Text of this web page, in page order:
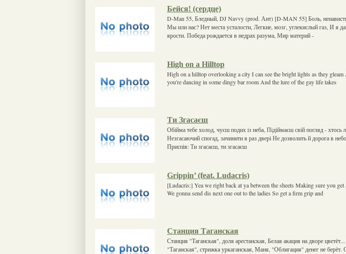
Бейся! (сердце)
D-Man 55, Бледный, DJ Navvy (prod. Ант) [D-MAN 55] Боль,
Мы или нас? Нет места усталости, Легкие, мозг, углекислый газ, И я
ярости. Победа рождается в недрах разума, Мир материй -
High on a Hilltop
High on a hilltop overlooking a city I can see the bright lights as they gleam
you're dancing in some dingy bar room And the lure of the gay life takes
Ти Згасаєш
Обійма тебе холод, чуєш подих із неба, Підіймаєш свій погляд - хтось
Незгасаючий спогад, зачинити в раз двері Не дозволить й дорога в
Приспів: Ти згасаєш, ти згасаєш
Grippin’ (feat. Ludacris)
[Ludacris:] Yea we right back at ya between the sheets Making sure you get
We gonna send dis next one out to the ladies So get a firm grip and
Станция Таганская
Станция "Таганская", доля арестанcкая, Белая акация на дворе
"Таганская", стрижка уркаганская, Маня, "Облигация" денег не берёт.